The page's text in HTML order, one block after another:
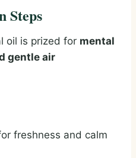
Steps
oil is prized for mental
gentle air
freshness and calm